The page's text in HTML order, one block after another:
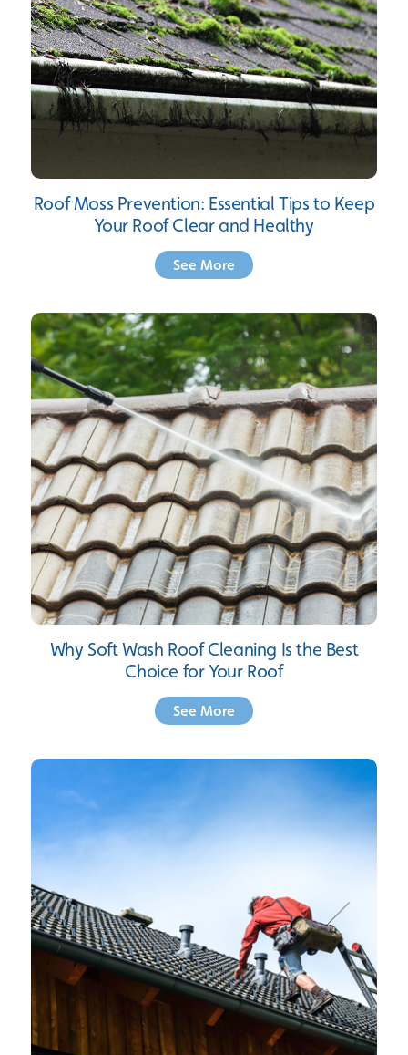
Roof Moss Prevention: Essential Tips to Keep
Your Roof Clear and Healthy
See More
Why Soft Wash Roof Cleaning Is the Best
Choice for Your Roof
See More